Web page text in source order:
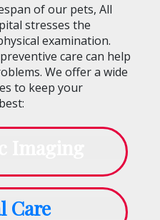
of our pets, All
stresses the
examination.
care can help
We offer a wide
to keep your
Care